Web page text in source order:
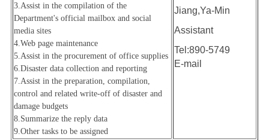
3.Assist in the compilation of the
Department's official mailbox and social
media sites
4. Web page maintenance
5.Assist in the procurement of office supplies
6.Disaster data collection and reporting
7.Assist in the preparation, compilation,
control and related write-off of disaster and
damage budgets
8.Summarize the reply data
9. Other tasks to be assigned
Jiang,Ya-Min
Assistant
Tel:890-5749
E-mail